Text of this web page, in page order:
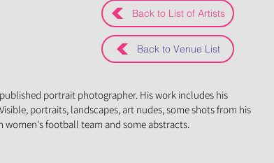
Back to List of Artists
Back to Venue List
portrait photographer. His work includes his
portraits, landscapes, art nudes, some shots from his
women's football team and some abstracts.